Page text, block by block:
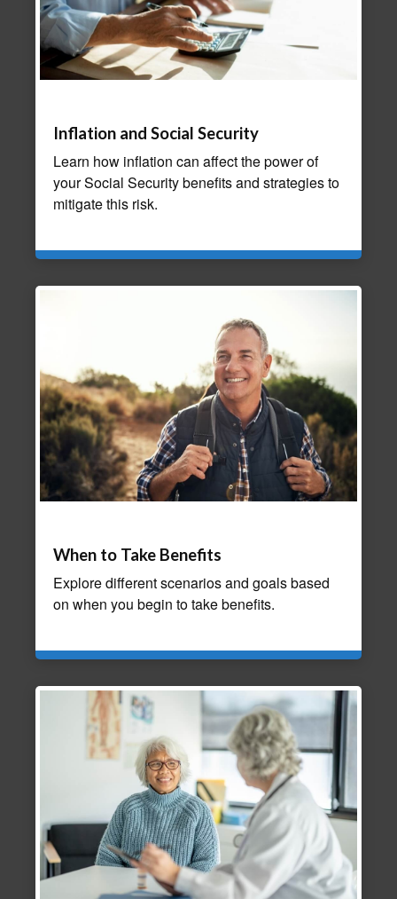
Inflation and Social Security
Learn how inflation can affect the power of
your Social Security benefits and strategies to
mitigate this risk.
When to Take Benefits
Explore different scenarios and goals based
on when you begin to take benefits.